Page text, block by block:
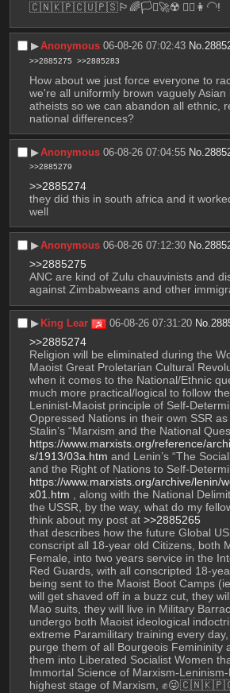
🇨🇳🇰🇵🇨🇺🇵🇸🏳️‍🌈🏳️‍⚧️🚀☢️ 💇‍♀️👩‍🦲!
▶︎Anonymous 06-08-26 07:02:43 No.
>>2885275 >>2885283
How about we just force everyone to
we're all uniformly brown vaguely Asian
atheists so we can abandon all ethnic,
national differences?
▶︎Anonymous 06-08-26 07:04:55 No.
>>2885279
>>2885274
they did this in south africa and it
well
▶︎Anonymous 06-08-26 07:12:30 No.
>>2885275
ANC are kind of Zulu chauvinists and
against Zimbabweans and other
▶︎ King Lear 06-08-26 07:31:20 No.
>>2885274
Religion will be eliminated during the
Maoist Great Proletarian Cultural
when it comes to the National/Ethnic
much more practical/logical to follow
Leninist-Maoist principle of Self-
Oppressed Nations in their own SSR
https://www.marxists.org/reference/
s/1913/03a.htm and Lenin’s “The
https://www.marxists.org/archive/lenin/
x01.htm , along with the National
the USSR, by the way, what do my
think about my post at >>2885265
that describes how the future Global
conscript all 18-year old Citizens, both
Female, into two years service in the
Red Guards, with all conscripted 18-
being sent to the Maoist Boot Camps
will get shaved off in a buzz cut, they
Mao suits, they will live in Military
undergo both Maoist ideological
extreme Paramilitary training every
purge them of all Bourgeois Femininity
them into Liberated Socialist Women
Immortal Science of Marxism-
highest stage of Marxism,